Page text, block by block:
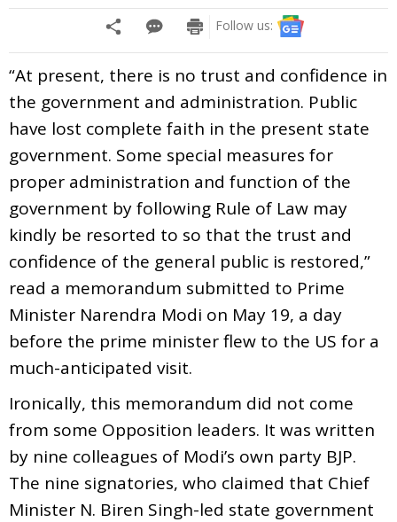
Follow us:
“At present, there is no trust and confidence in
the government and administration. Public
have lost complete faith in the present state
government. Some special measures for
proper administration and function of the
government by following Rule of Law may
kindly be resorted to so that the trust and
confidence of the general public is restored,”
read a memorandum submitted to Prime
Minister Narendra Modi on May 19, a day
before the prime minister flew to the US for a
much-anticipated visit.
Ironically, this memorandum did not come
from some Opposition leaders. It was written
by nine colleagues of Modi’s own party BJP.
The nine signatories, who claimed that Chief
Minister N. Biren Singh-led state government